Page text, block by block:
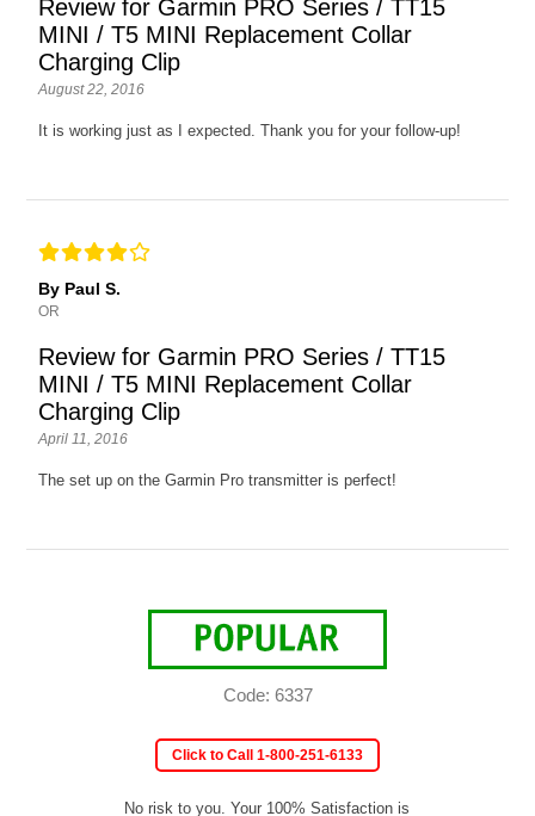
Review for Garmin PRO Series / TT15
MINI / T5 MINI Replacement Collar
Charging Clip
August 22, 2016
It is working just as I expected. Thank you for your follow-up!
By Paul S.
OR
Review for Garmin PRO Series / TT15
MINI / T5 MINI Replacement Collar
Charging Clip
April 11, 2016
The set up on the Garmin Pro transmitter is perfect!
Code: 6337
Click to Call 1-800-251-6133
No risk to you. Your 100% Satisfaction is